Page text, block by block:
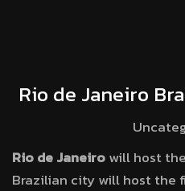
Rio de Janeiro
Rio de Janeirowill host the
Brazilian city will host the